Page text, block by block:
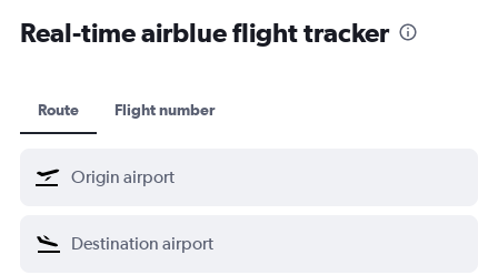
Real-time airblue flight tracker
Route Flight number